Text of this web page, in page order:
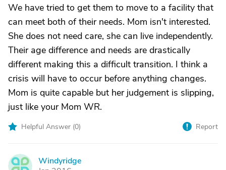
We have tried to get them to move to a facility that
can meet both of their needs. Mom isn't interested.
She does not need care, she can live independently.
Their age difference and needs are drastically
different making this a difficult transition. I think a
crisis will have to occur before anything changes.
Mom is quite capable but her judgement is slipping,
just like your Mom WR.
Helpful Answer (0) Report
W
Windyridge